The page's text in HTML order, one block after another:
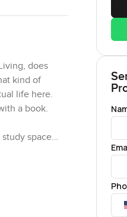
does
kind of
life here.
a book.
space
your emails
to make